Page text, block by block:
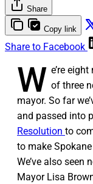
Share
Copy link
Share to Facebook
W e’re
of three
mayor. So far
and passed into
Resolution to
to make
We’ve also seen
Mayor Lisa